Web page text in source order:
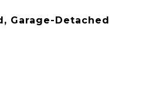
Garage-Detached